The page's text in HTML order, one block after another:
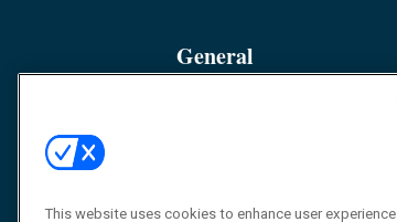
General
Resources
This website uses cookies to enhance user experience